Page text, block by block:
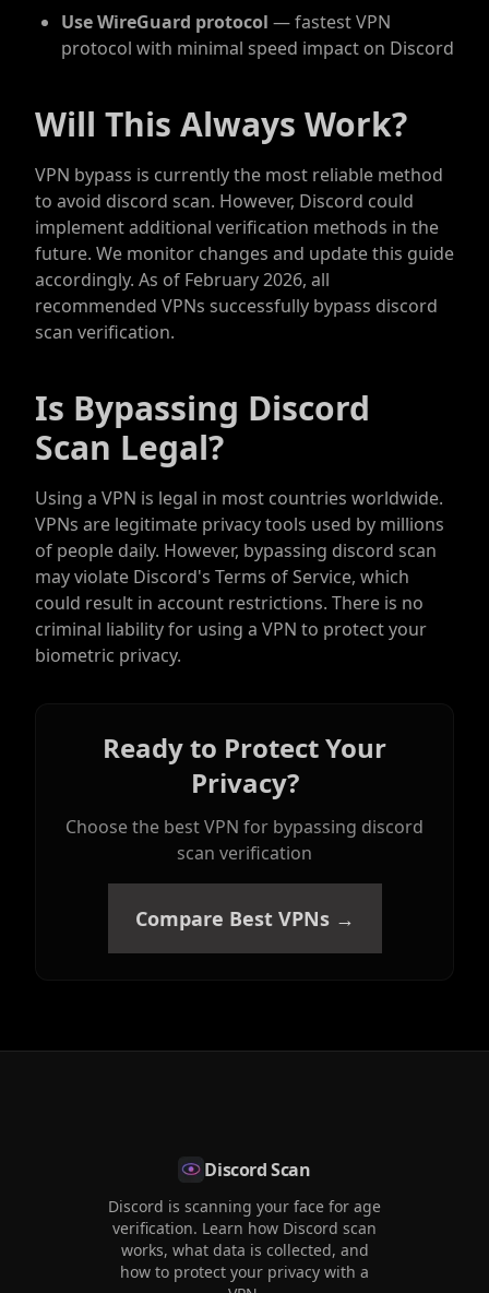
Use WireGuard protocol — fastest VPN
protocol with minimal speed impact on Discord
Will This Always Work?
VPN bypass is currently the most reliable method
to avoid discord scan. However, Discord could
implement additional verification methods in the
future. We monitor changes and update this guide
accordingly. As of February 2026, all
recommended VPNs successfully bypass discord
scan verification.
Is Bypassing Discord
Scan Legal?
Using a VPN is legal in most countries worldwide.
VPNs are legitimate privacy tools used by millions
of people daily. However, bypassing discord scan
may violate Discord's Terms of Service, which
could result in account restrictions. There is no
criminal liability for using a VPN to protect your
biometric privacy.
Ready to Protect Your
Privacy?
Choose the best VPN for bypassing discord
scan verification
Compare Best VPNs →
Discord Scan
Discord is scanning your face for age
verification. Learn how Discord scan
works, what data is collected, and
how to protect your privacy with a